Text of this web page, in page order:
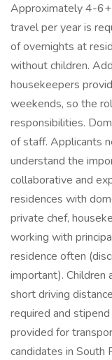
Approximately 4-
travel per year is
of overnights at
without children.
housekeepers
weekends, so the
responsibilities.
of staff. Applicants
understand the
collaborative and
residences with
private chef,
working with
residence often
important). Children
short driving
required and
provided for
candidates in South